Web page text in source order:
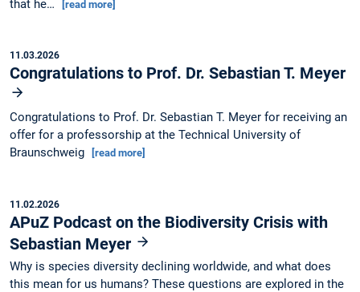
that he…
[read more]
11.03.2026
Congratulations to Prof. Dr. Sebastian T. Meyer
Congratulations to Prof. Dr. Sebastian T. Meyer for receiving an
offer for a professorship at the Technical University of
Braunschweig
[read more]
11.02.2026
APuZ Podcast on the Biodiversity Crisis with
Sebastian Meyer
Why is species diversity declining worldwide, and what does
this mean for us humans? These questions are explored in the